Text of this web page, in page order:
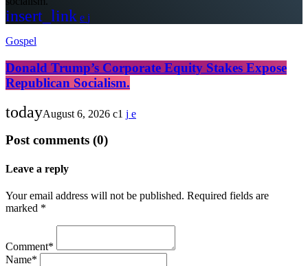
insert_link
Gospel
Donald Trump’s Corporate Equity Stakes Expose
Republican Socialism.
todayAugust 6, 2026 1
Post comments (0)
Leave a reply
Your email address will not be published. Required fields are
marked *
Comment*
Name*